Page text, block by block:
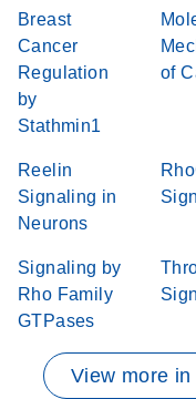
Breast
Cancer
Regulation
by
Stathmin1
of
Reelin
Signaling in
Neurons
Signaling by
Rho Family
GTPases
View more